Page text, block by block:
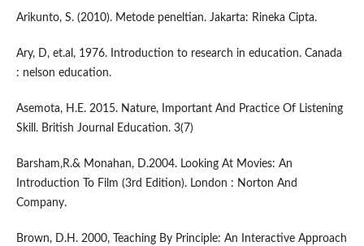
Arikunto, S. (2010). Metode peneltian. Jakarta: Rineka Cipta.
Ary, D, et.al, 1976. Introduction to research in education. Canada
: nelson education.
Asemota, H.E. 2015. Nature, Important And Practice Of Listening
Skill. British Journal Education. 3(7)
Barsham,R.& Monahan, D.2004. Looking At Movies: An
Introduction To Film (3rd Edition). London : Norton And
Company.
Brown, D.H. 2000, Teaching By Principle: An Interactive Approach